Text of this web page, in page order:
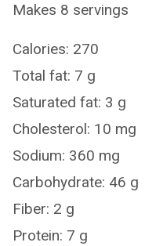
Makes 8 servings
Calories: 270
Total fat: 7 g
Saturated fat: 3 g
Cholesterol: 10 mg
Sodium: 360 mg
Carbohydrate: 46 g
Fiber: 2 g
Protein: 7 g